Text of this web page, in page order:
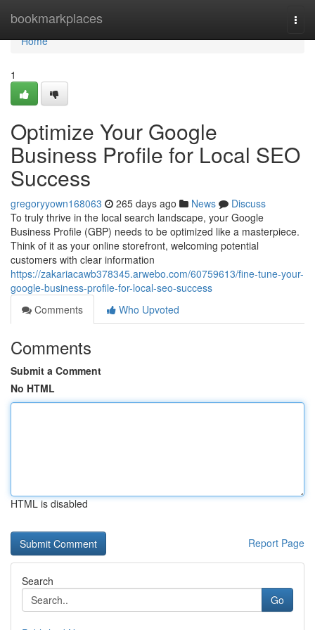
bookmarkplaces
Home
Home
1
Optimize Your Google
Business Profile for Local SEO
Success
gregoryyown168063 265 days ago News
Discuss
To truly thrive in the local search landscape, your Google
Business Profile (GBP) needs to be optimized like a masterpiece.
Think of it as your online storefront, welcoming potential
customers with clear information
https://zakariacawb378345.arwebo.com/60759613/fine-tune-your-
google-business-profile-for-local-seo-success
Comments
Who Upvoted
Comments
Submit a Comment
No HTML
HTML is disabled
Report Page
Search
Go